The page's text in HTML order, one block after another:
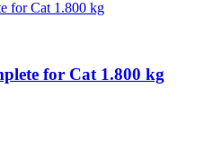
for Cat 1.800 kg